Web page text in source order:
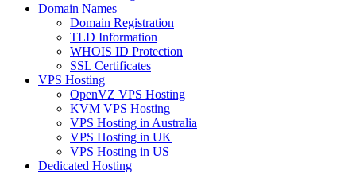
Domain Names
Domain Registration
TLD Information
WHOIS ID Protection
SSL Certificates
VPS Hosting
OpenVZ VPS Hosting
KVM VPS Hosting
VPS Hosting in Australia
VPS Hosting in UK
VPS Hosting in US
Dedicated Hosting